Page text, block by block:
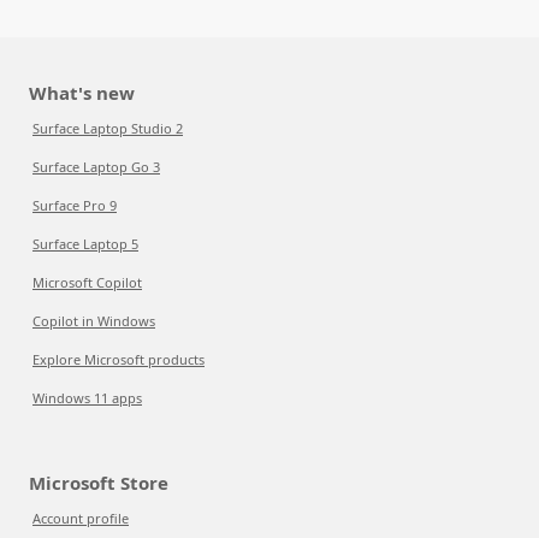
What's new
Surface Laptop Studio 2
Surface Laptop Go 3
Surface Pro 9
Surface Laptop 5
Microsoft Copilot
Copilot in Windows
Explore Microsoft products
Windows 11 apps
Microsoft Store
Account profile